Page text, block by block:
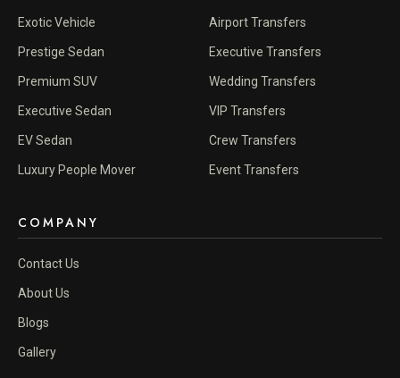
Exotic Vehicle
Prestige Sedan
Premium SUV
Executive Sedan
EV Sedan
Luxury People Mover
Airport Transfers
Executive Transfers
Wedding Transfers
VIP Transfers
Crew Transfers
Event Transfers
COMPANY
Contact Us
About Us
Blogs
Gallery